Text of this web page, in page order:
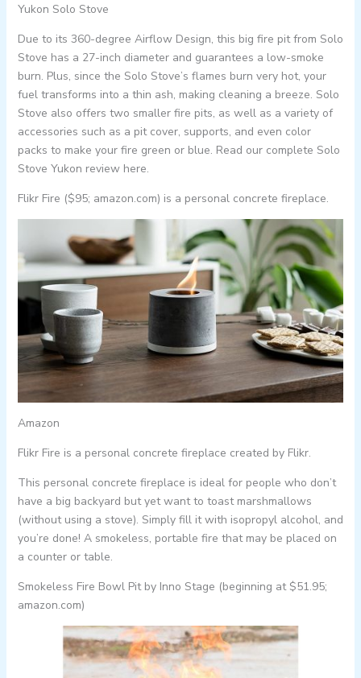
Yukon Solo Stove
Due to its 360-degree Airflow Design, this big fire pit from Solo
Stove has a 27-inch diameter and guarantees a low-smoke
burn. Plus, since the Solo Stove’s flames burn very hot, your
fuel transforms into a thin ash, making cleaning a breeze. Solo
Stove also offers two smaller fire pits, as well as a variety of
accessories such as a pit cover, supports, and even color
packs to make your fire green or blue. Read our complete Solo
Stove Yukon review here.
Flikr Fire ($95; amazon.com) is a personal concrete fireplace.
Amazon
Flikr Fire is a personal concrete fireplace created by Flikr.
This personal concrete fireplace is ideal for people who don’t
have a big backyard but yet want to toast marshmallows
(without using a stove). Simply fill it with isopropyl alcohol, and
you’re done! A smokeless, portable fire that may be placed on
a counter or table.
Smokeless Fire Bowl Pit by Inno Stage (beginning at $51.95;
amazon.com)